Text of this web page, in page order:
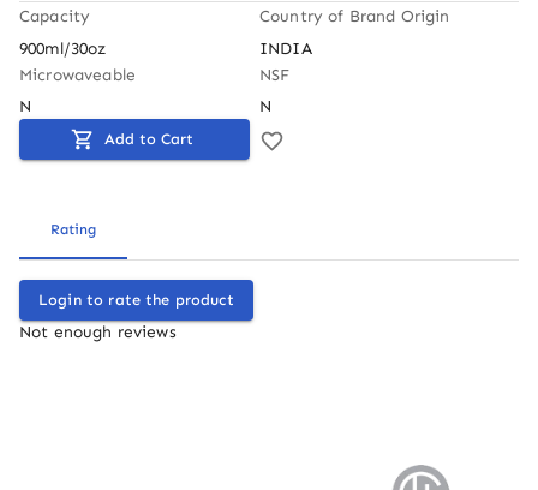
Capacity
900ml/30oz
Country of Brand Origin
INDIA
Microwaveable
N
NSF
N
Add to Cart
Rating
Login to rate the product
Not enough reviews